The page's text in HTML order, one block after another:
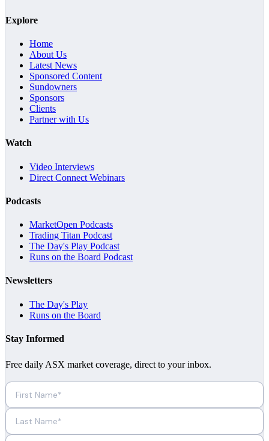
Explore
Home
About Us
Latest News
Sponsored Content
Sundowners
Sponsors
Clients
Partner with Us
Watch
Video Interviews
Direct Connect Webinars
Podcasts
MarketOpen Podcasts
Trading Titan Podcast
The Day's Play Podcast
Runs on the Board Podcast
Newsletters
The Day's Play
Runs on the Board
Stay Informed
Free daily ASX market coverage, direct to your inbox.